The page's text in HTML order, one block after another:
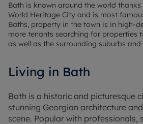
Bath is known around the world
World Heritage City and is most
Baths, property in the town is in high-
more tenants searching for properties
as well as the surrounding suburbs and
Living in Bath
Bath is a historic and picturesque
stunning Georgian architecture
scene. Popular with professionals,